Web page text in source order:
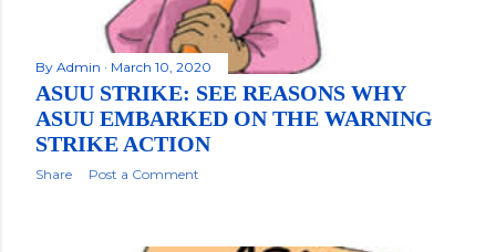
By Admin March 10, 2020
ASUU STRIKE: SEE REASONS WHY
ASUU EMBARKED ON THE WARNING
STRIKE ACTION
Share Post a Comment